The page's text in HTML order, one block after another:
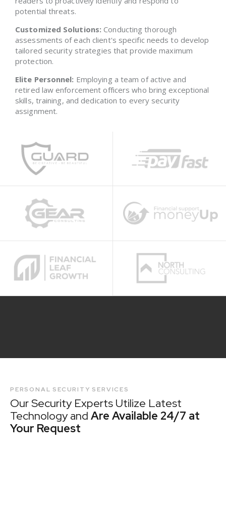
potential threats.
Customized Solutions: Conducting thorough
assessments of each client's specific needs to develop
tailored security strategies that provide maximum
protection.
Elite Personnel: Employing a team of active and
retired law enforcement officers who bring exceptional
skills, training, and dedication to every security
assignment.
PERSONAL SECURITY SERVICES
Our Security Experts Utilize Latest
Technology and Are Available 24/7 at
Your Request